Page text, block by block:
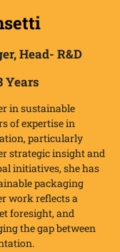
Head- R&D
Years
in sustainable
of expertise in
particularly
strategic insight and
initiatives, she has
packaging
work reflects a
foresight, and
the gap between